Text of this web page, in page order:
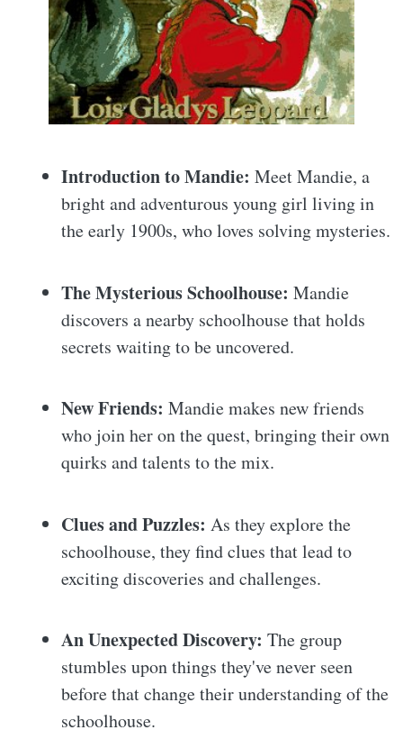
Introduction to Mandie: Meet Mandie, a
bright and adventurous young girl living in
the early 1900s, who loves solving mysteries.
The Mysterious Schoolhouse: Mandie
discovers a nearby schoolhouse that holds
secrets waiting to be uncovered.
New Friends: Mandie makes new friends
who join her on the quest, bringing their own
quirks and talents to the mix.
Clues and Puzzles: As they explore the
schoolhouse, they find clues that lead to
exciting discoveries and challenges.
An Unexpected Discovery: The group
stumbles upon things they've never seen
before that change their understanding of the
schoolhouse.